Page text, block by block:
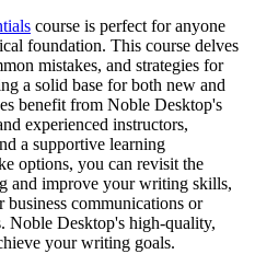
course is perfect for anyone
foundation. This course delves
mistakes, and strategies for
a solid base for both new and
benefit from Noble Desktop's
experienced instructors,
a supportive learning
options, you can revisit the
and improve your writing skills,
communications or
Noble Desktop's high-quality,
your writing goals.